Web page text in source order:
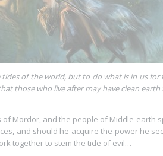
of the world, but to do what is in us
those who live after may have clean earth
Mordor, and the people of Middle-earth
and should he acquire the power he
together to stem the tide of evil…